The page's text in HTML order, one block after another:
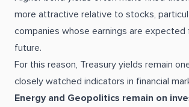
more attractive relative to stocks,
companies whose earnings are
future.
For this reason, Treasury yields remain
closely watched indicators in financial
Energy and Geopolitics remain on